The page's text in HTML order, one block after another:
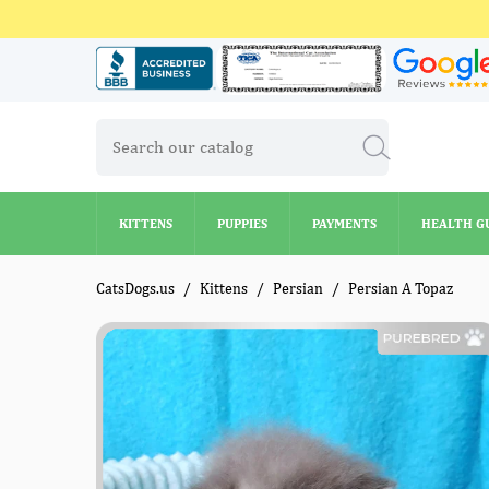
KITTENS PUPPIES PAYMENTS HEALTH
CatsDogs.us Kittens Persian Persian A Topaz